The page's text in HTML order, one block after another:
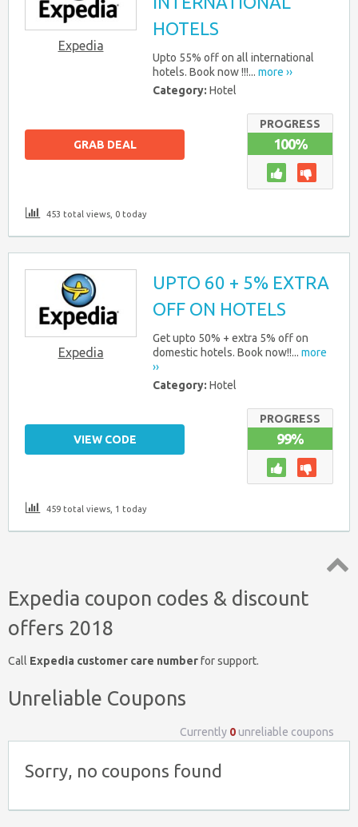
Expedia
HOTELS
Upto 55% off on all international
hotels. Book now !!!... more ››
Category: Hotel
PROGRESS
100%
GRAB DEAL
453 total views, 0 today
Expedia
UPTO 60 + 5% EXTRA
OFF ON HOTELS
Get upto 50% + extra 5% off on
domestic hotels. Book now!!... more
››
Category: Hotel
PROGRESS
99%
VIEW CODE
459 total views, 1 today
Expedia coupon codes & discount
offers 2018
Call Expedia customer care numberfor support.
Unreliable Coupons
Currently 0unreliable coupons
Sorry, no coupons found